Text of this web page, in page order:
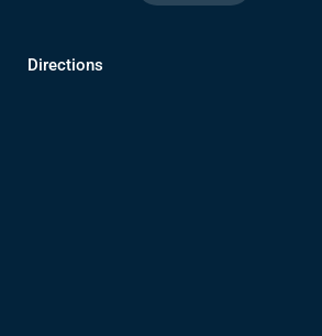
Directions